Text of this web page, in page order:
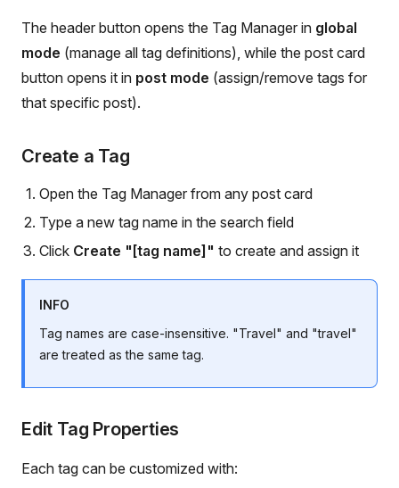
The header button opens the Tag Manager in global
mode (manage all tag definitions), while the post card
button opens it in post mode (assign/remove tags for
that specific post).
Create a Tag
Open the Tag Manager from any post card
Type a new tag name in the search field
Click Create "[tag name]" to create and assign it
INFO
Tag names are case-insensitive. "Travel" and "travel"
are treated as the same tag.
Edit Tag Properties
Each tag can be customized with: